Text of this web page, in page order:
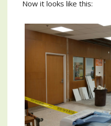
Now it looks like this: